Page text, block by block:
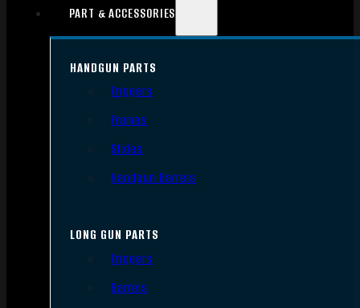
PART & ACCESSORIES
HANDGUN PARTS
Triggers
Frames
Slides
Handgun Barrels
LONG GUN PARTS
Triggers
Barrels